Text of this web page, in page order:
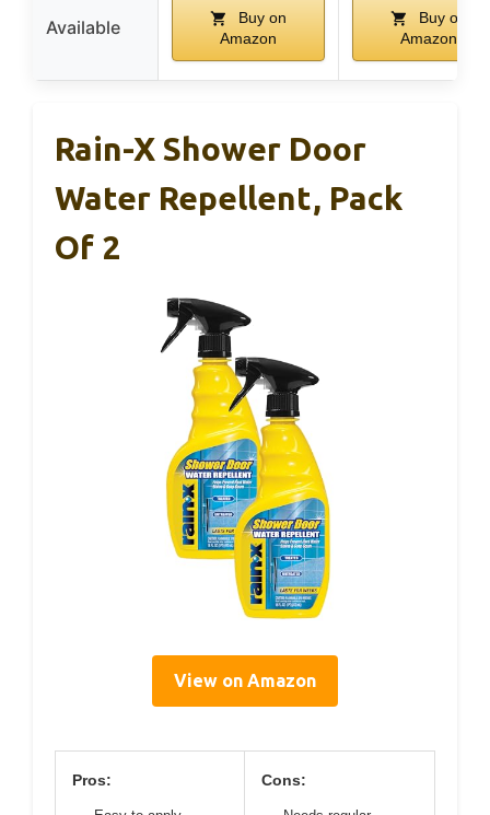
Available
Buy on
Amazon
Buy on
Amazon
Rain-X Shower Door
Water Repellent, Pack
Of 2
View on Amazon
Pros: Cons: